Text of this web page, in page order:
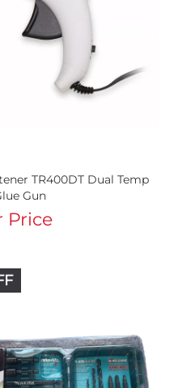
TR400DT Dual Temp
Gun
Price